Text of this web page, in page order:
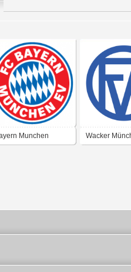
Munchen Wacker